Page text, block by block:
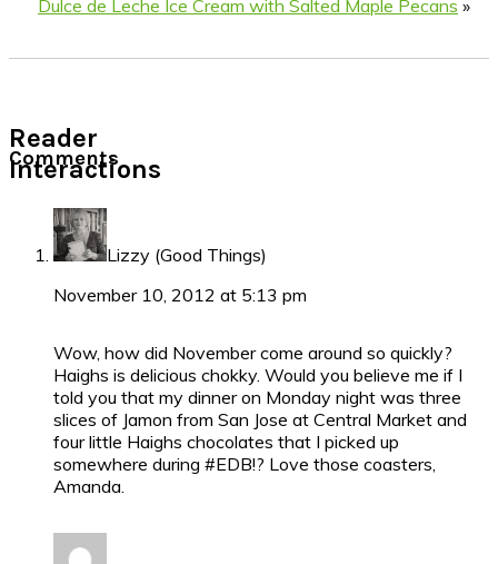
Dulce de Leche Ice Cream with Salted Maple Pecans »
Reader
Interactions
Comments
Lizzy (Good Things)
November 10, 2012 at 5:13 pm
Wow, how did November come around so quickly?
Haighs is delicious chokky. Would you believe me if I
told you that my dinner on Monday night was three
slices of Jamon from San Jose at Central Market and
four little Haighs chocolates that I picked up
somewhere during #EDB!? Love those coasters,
Amanda.